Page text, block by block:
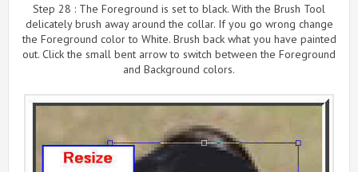
Step 28 : The Foreground is set to black. With the Brush Tool
delicately brush away around the collar. If you go wrong change
the Foreground color to White. Brush back what you have painted
out. Click the small bent arrow to switch between the Foreground
and Background colors.